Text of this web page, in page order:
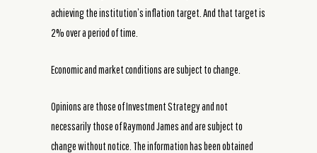
achieving the institution’s inflation target. And that target is
2% over a period of time.
Economic and market conditions are subject to change.
Opinions are those of Investment Strategy and not
necessarily those of Raymond James and are subject to
change without notice. The information has been obtained